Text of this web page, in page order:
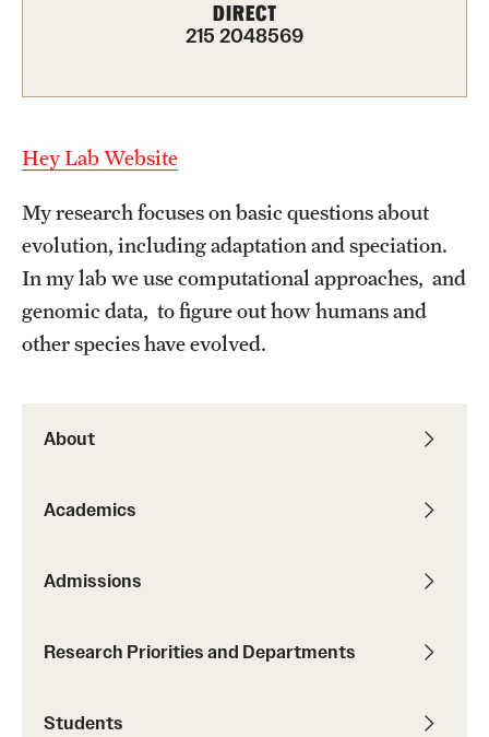
Research Priorities and Departments
Centers and Institutes
Research Facilities
Boost Funds for New Research Directions
Student Professional Development
Alumni & Partners
About
Academics
Admissions
Research Priorities and Departments
Students
DIRECT
215 2048569
Hey Lab Website
My research focuses on basic questions about
evolution, including adaptation and speciation.
In my lab we use computational approaches, and
genomic data, to figure out how humans and
other species have evolved.